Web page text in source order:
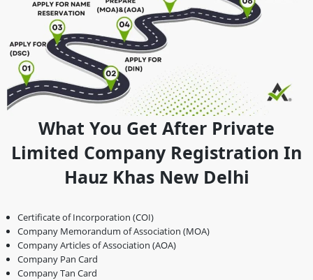
What You Get After Private
Limited Company Registration In
Hauz Khas New Delhi
Certificate of Incorporation (COI)
Company Memorandum of Association (MOA)
Company Articles of Association (AOA)
Company Pan Card
Company Tan Card